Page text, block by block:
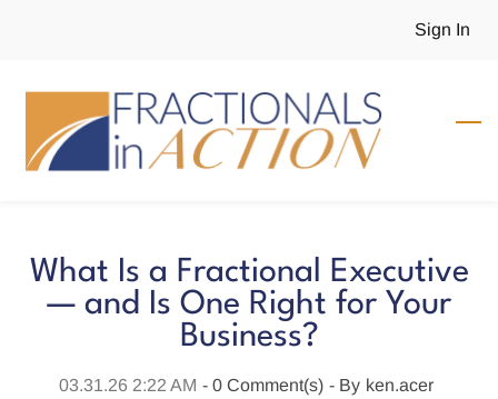
content
Sign In
What Is a Fractional Executive
— and Is One Right for Your
Business?
03.31.26 2:22 AM - 0 Comment(s) - By ken.acer